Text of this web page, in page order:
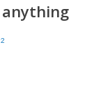
anything